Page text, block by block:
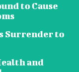
to Cause
Surrender to
and